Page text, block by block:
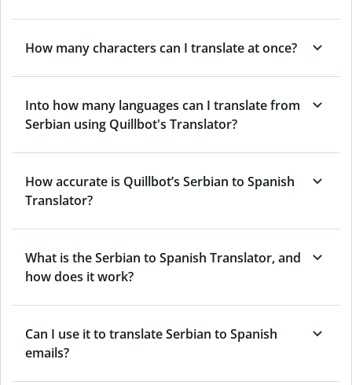
How many characters can I translate at once?
Into how many languages can I translate from
Serbian using Quillbot's Translator?
How accurate is Quillbot’s Serbian to Spanish
Translator?
What is the Serbian to Spanish Translator, and
how does it work?
Can I use it to translate Serbian to Spanish
emails?